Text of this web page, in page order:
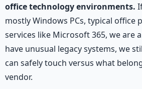
office technology environments.
mostly Windows PCs, typical office
services like Microsoft 365, we are
have unusual legacy systems, we
can safely touch versus what
vendor.